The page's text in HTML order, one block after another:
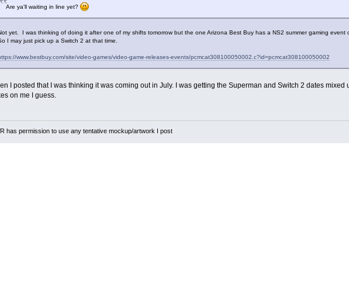
Are ya'll waiting in line yet?
yet. I was thinking of doing it after one of my shifts tomorrow but the one Arizona Best Buy has a NS2 summer gaming event
I may just pick up a Switch 2 at that time.
www.bestbuy.com/site/video-games/video-game-releases-events/pcmcat308100050002.c?id=pcmcat308100050002
I posted that I was thinking it was coming out in July. I was getting the Superman and Switch 2 dates mixed
on me I guess.
has permission to use any tentative mockup/artwork I post